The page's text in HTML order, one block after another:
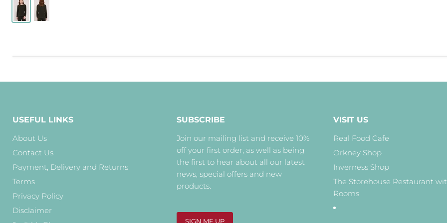
USEFUL LINKS
About Us
Contact Us
Payment, Delivery and Returns
Terms
Privacy Policy
Disclaimer
SUBSCRIBE
Join our mailing list and receive 10%
off your first order, as well as being
the first to hear about all our latest
news, special offers and new
products.
SIGN ME UP
VISIT US
Real Food Cafe
Orkney Shop
Inverness Shop
The Storehouse Restaurant
Rooms